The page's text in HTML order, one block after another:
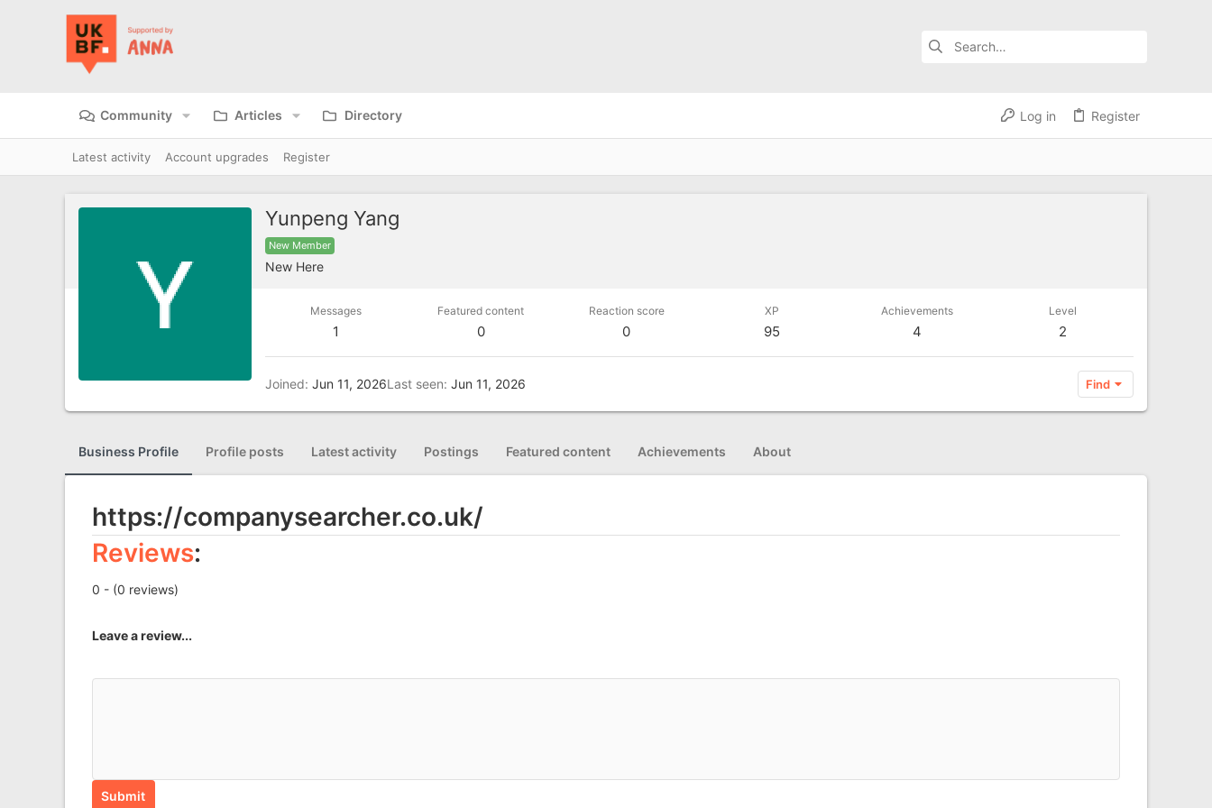
Community Articles Directory Log in Register
Latest activity Account upgrades Register
Yunpeng Yang
New Member
New Here
Messages
1
Featured content
0
Reaction score
0
XP
95
Achievements
4
Level
2
Joined Jun 11, 2026Last seen Jun 11, 2026 Find
Business Profile Profile posts Latest activity Postings Featured content Achievements About
https://companysearcher.co.uk/
Reviews:
0 - (0 reviews)
Leave a review...
Submit